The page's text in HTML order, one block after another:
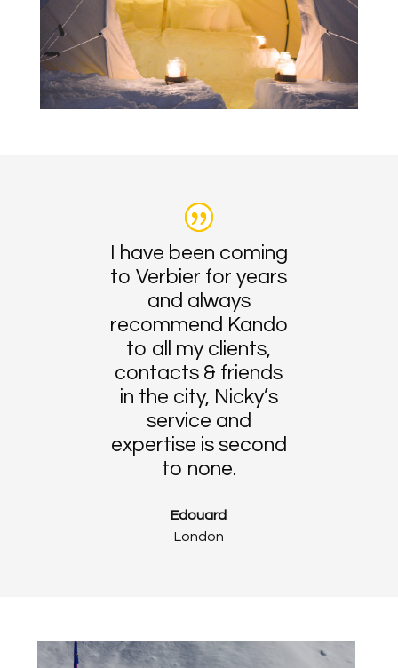
I have been coming
to Verbier for years
and always
recommend Kando
to all my clients,
contacts & friends
in the city, Nicky’s
service and
expertise is second
to none.
Edouard
London